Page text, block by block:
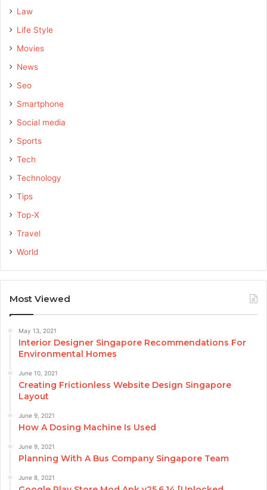
Law
Life Style
Movies
News
Seo
Smartphone
Social media
Sports
Tech
Technology
Tips
Top-X
Travel
World
Most Viewed
May 13, 2021
Interior Designer Singapore Recommendations For
Environmental Homes
June 10, 2021
Creating Frictionless Website Design Singapore
Layout
June 9, 2021
How A Dosing Machine Is Used
June 9, 2021
Planning With A Bus Company Singapore Team
June 8, 2021